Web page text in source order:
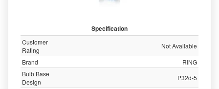
Specification
Customer
Rating
Not Available
Brand
RING
Bulb Base
Design
P32d-5